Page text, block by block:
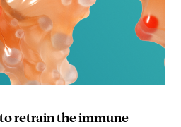
retrain the immune